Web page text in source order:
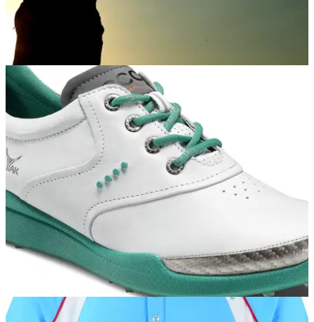
NEWS
Data shows increase in female golf
participation in 2018
HowDidiDo shows 17% increase in women club members
on its site last year.&nbsp;
EQUIPMENT 15/03/13